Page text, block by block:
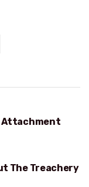
Attachment
The Treachery